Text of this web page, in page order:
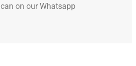
on our Whatsapp